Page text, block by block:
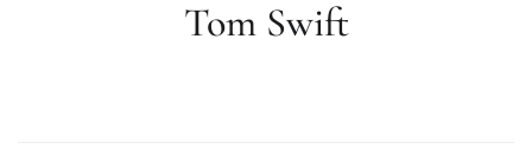
Tom Swift